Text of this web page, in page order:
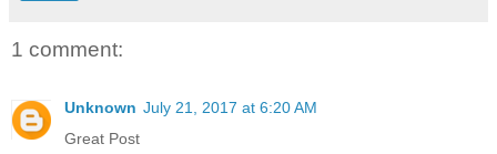
1 comment:
Unknown July 21, 2017 at 6:20 AM
Great Post